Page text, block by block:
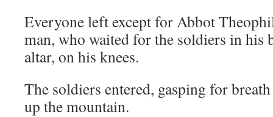
Everyone left except for Abbot
man, who waited for the soldiers in his
altar, on his knees.
The soldiers entered, gasping for
up the mountain.